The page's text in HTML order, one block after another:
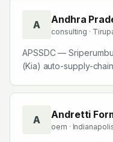
A
Andhra
Corporation
consulting ·
APSSDC —
(Kia) auto-supply-
A Andretti
oem ·